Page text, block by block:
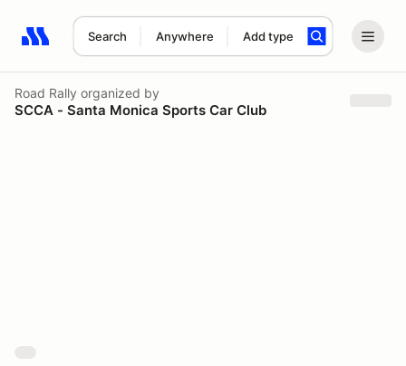
Search Anywhere Add type
Search results: No search term
Road Rally organized by
SCCA - Santa Monica Sports Car Club